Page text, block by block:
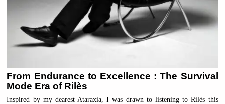
From Endurance to Excellence : The Survival
Mode Era of Rilès
Inspired by my dearest Ataraxia, I was drawn to listening to Rilès this